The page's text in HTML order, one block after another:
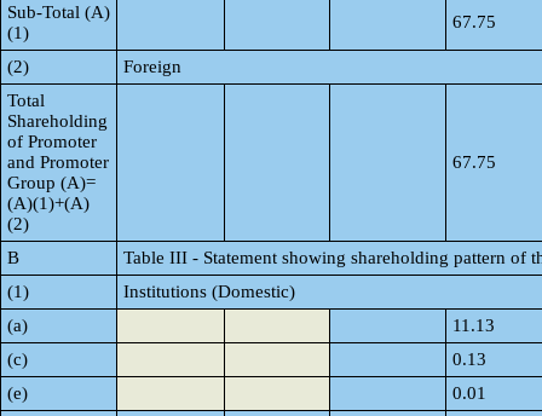
Sub-Total (A)
(1)
67.75
(2)
Foreign
Total
Shareholding
of Promoter
and Promoter
Group (A)=
(A)(1)+(A)
(2)
67.75
B
Table III - Statement showing shareholding pattern of
(1)
Institutions (Domestic)
(a)
11.13
(c)
0.13
(e)
0.01